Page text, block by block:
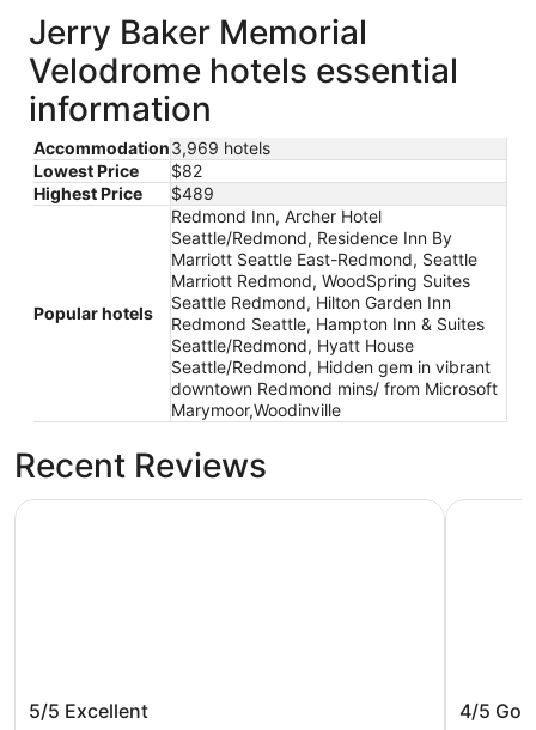
from
Sep
1
Jerry Baker Memorial
Velodrome hotels essential
information
Accommodation3,969 hotels
Lowest Price
$82
Highest Price
$489
Popular hotels
Redmond Inn, Archer Hotel
Seattle/Redmond, Residence Inn By
Marriott Seattle East-Redmond, Seattle
Marriott Redmond, WoodSpring Suites
Seattle Redmond, Hilton Garden Inn
Redmond Seattle, Hampton Inn & Suites
Seattle/Redmond, Hyatt House
Seattle/Redmond, Hidden gem in vibrant
downtown Redmond mins/ from Microsoft
Marymoor,Woodinville
Recent Reviews
5/5 Excellent
Archer Hotel Seattle/Redmond
4/5
Redmond